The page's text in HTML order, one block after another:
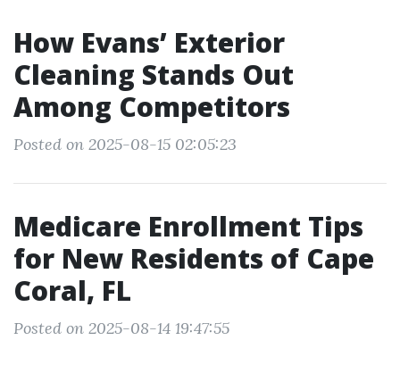
How Evans’ Exterior
Cleaning Stands Out
Among Competitors
Posted on 2025-08-15 02:05:23
Medicare Enrollment Tips
for New Residents of Cape
Coral, FL
Posted on 2025-08-14 19:47:55